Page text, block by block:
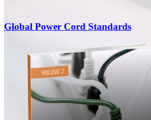
Global Power Cord Standards